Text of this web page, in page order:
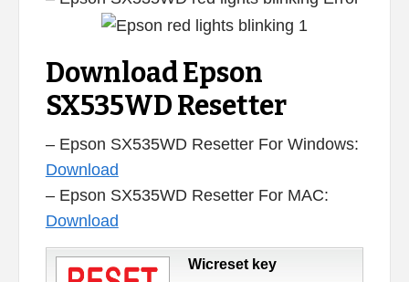
Download Epson
SX535WD Resetter
– Epson SX535WD Resetter For Windows:
Download
– Epson SX535WD Resetter For MAC:
Download
Wicreset key